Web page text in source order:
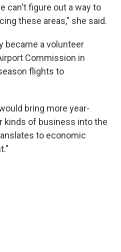
can't figure out a way to
these areas," she said.
became a volunteer
Commission in
flights to
bring more year-
kinds of business into the
to economic